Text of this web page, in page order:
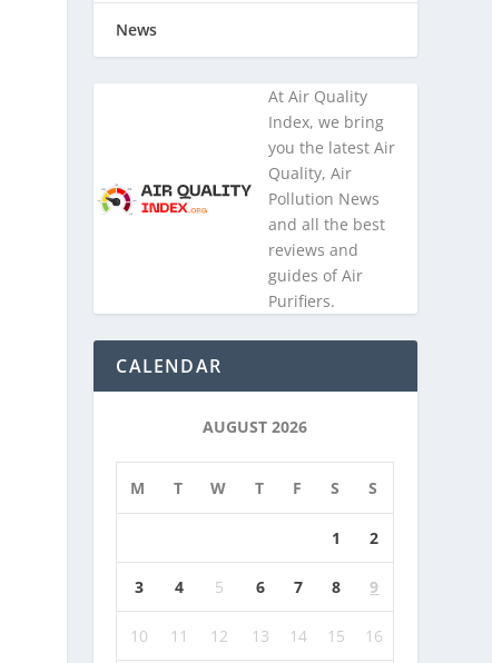
News
At Air Quality
Index, we bring
you the latest Air
Quality, Air
Pollution News
and all the best
reviews and
guides of Air
Purifiers.
CALENDAR
AUGUST 2026
M T W T F S S
1 2
3 4 5 6 7 8 9
10 11 12 13 14 15 16